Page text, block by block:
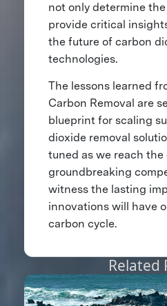
not only determine
provide critical
the future of carbon
technologies.
The lessons learned
Carbon Removal are
blueprint for scaling
dioxide removal
tuned as we reach
groundbreaking
witness the lasting
innovations will have
carbon cycle.
Related